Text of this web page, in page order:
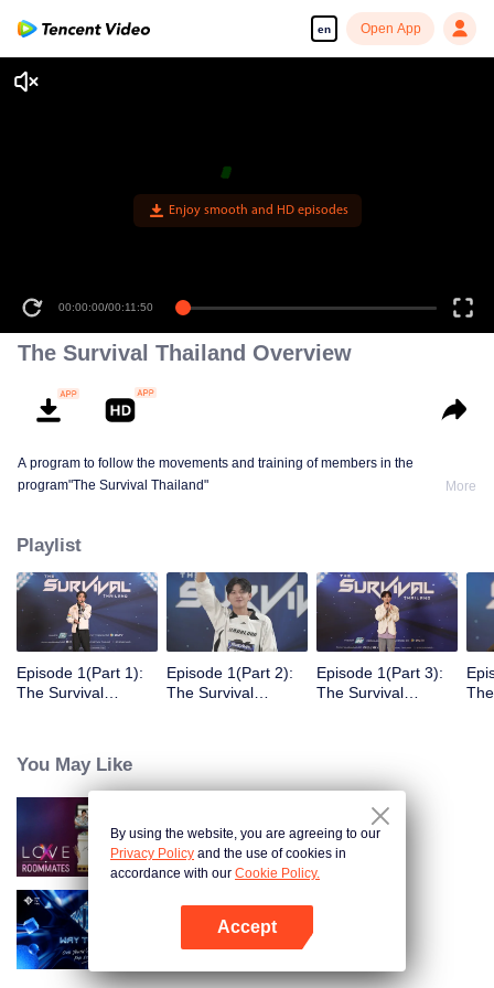
en Open App
Enjoy smooth and HD episodes
00:00:00/00:11:50
The Survival Thailand Overview
A program to follow the movements and training of members in the
program"The Survival Thailand"
More
Playlist
Episode 1(Part 1):
The Survival
Episode 1(Part 2):
The Survival
Episode 1(Part 3):
The Survival
You May Like
LOVE(X): Roommates
Way To You
By using the website, you are agreeing to our
Privacy Policy and the use of cookies in
accordance with our Cookie Policy.
Accept